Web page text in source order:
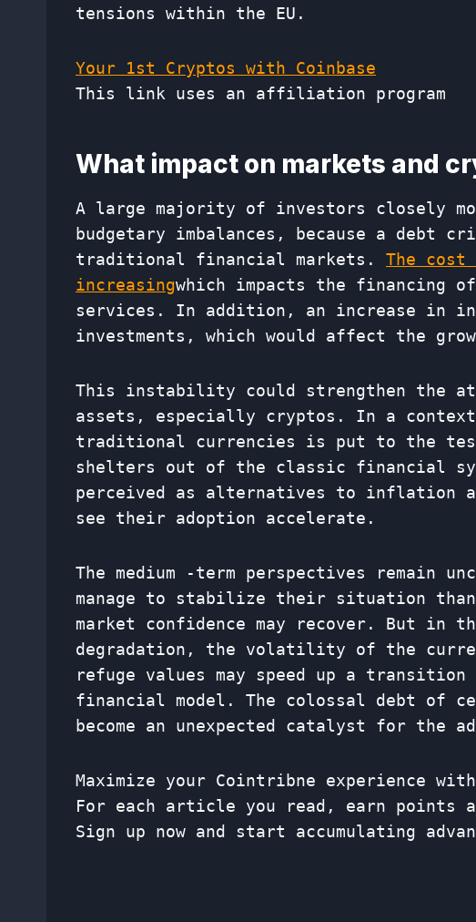
tensions within the EU.
Your 1st Cryptos with Coinbase
This link uses an affiliation program
What impact on markets and
A large majority of investors closely
budgetary imbalances, because a debt
traditional financial markets. The
increasingwhich impacts the financing
services. In addition, an increase in
investments, which would affect the
This instability could strengthen the
assets, especially cryptos. In a context
traditional currencies is put to the
shelters out of the classic financial
perceived as alternatives to inflation
see their adoption accelerate.
The medium -term perspectives remain
manage to stabilize their situation
market confidence may recover. But in
degradation, the volatility of the
refuge values ​​may speed up a
financial model. The colossal debt of
become an unexpected catalyst for the
Maximize your Cointribne experience
For each article you read, earn points
Sign up now and start accumulating